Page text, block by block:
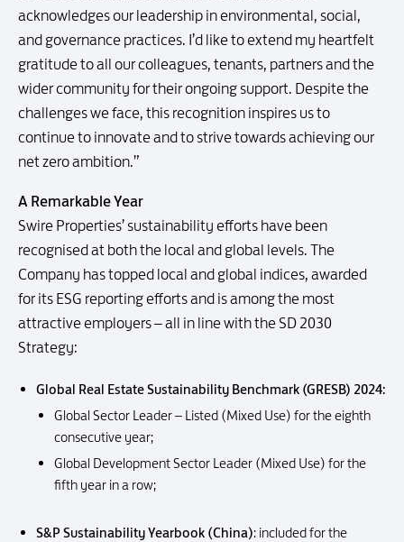
acknowledges our leadership in environmental, social,
and governance practices. I’d like to extend my heartfelt
gratitude to all our colleagues, tenants, partners and the
wider community for their ongoing support. Despite the
challenges we face, this recognition inspires us to
continue to innovate and to strive towards achieving our
net zero ambition.”
A Remarkable Year
Swire Properties’ sustainability efforts have been
recognised at both the local and global levels. The
Company has topped local and global indices, awarded
for its ESG reporting efforts and is among the most
attractive employers – all in line with the SD 2030
Strategy:
Global Real Estate Sustainability Benchmark (GRESB) 2024:
Global Sector Leader – Listed (Mixed Use) for the eighth
consecutive year;
Global Development Sector Leader (Mixed Use) for the
fifth year in a row;
S&P Sustainability Yearbook (China): included for the